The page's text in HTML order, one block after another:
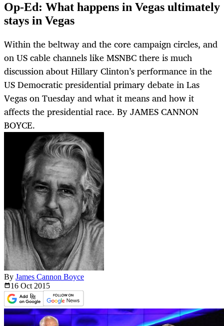
Op-Ed: What happens in Vegas ultimately
stays in Vegas
Within the beltway and the core campaign circles, and
on US cable channels like MSNBC there is much
discussion about Hillary Clinton’s performance in the
US Democratic presidential primary debate in Las
Vegas on Tuesday and what it means and how it
affects the presidential race. By JAMES CANNON
BOYCE.
By James Cannon Boyce
16 Oct 2015